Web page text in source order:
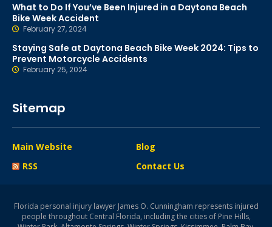
What to Do If You’ve Been Injured in a Daytona Beach
Bike Week Accident
February 27, 2024
Staying Safe at Daytona Beach Bike Week 2024: Tips to
Prevent Motorcycle Accidents
February 25, 2024
Sitemap
Main Website
Blog
RSS
Contact Us
Florida personal injury lawyer James O. Cunningham represents injured
people throughout Central Florida, including the cities of Pine Hills,